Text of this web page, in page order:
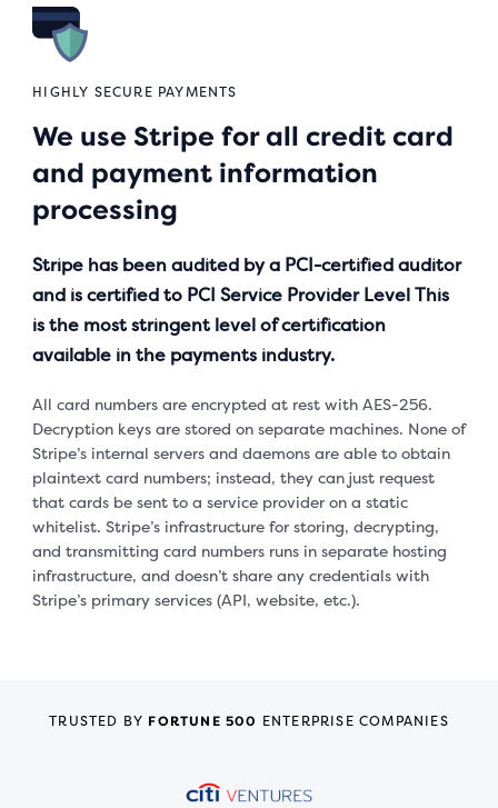
HIGHLY SECURE PAYMENTS
We use Stripe for all credit card
and payment information
processing
Stripe has been audited by a PCI-certified auditor
and is certified to PCI Service Provider Level This
is the most stringent level of certification
available in the payments industry.
All card numbers are encrypted at rest with AES-256.
Decryption keys are stored on separate machines. None of
Stripe’s internal servers and daemons are able to obtain
plaintext card numbers; instead, they can just request
that cards be sent to a service provider on a static
whitelist. Stripe’s infrastructure for storing, decrypting,
and transmitting card numbers runs in separate hosting
infrastructure, and doesn’t share any credentials with
Stripe’s primary services (API, website, etc.).
TRUSTED BY FORTUNE 500 ENTERPRISE COMPANIES